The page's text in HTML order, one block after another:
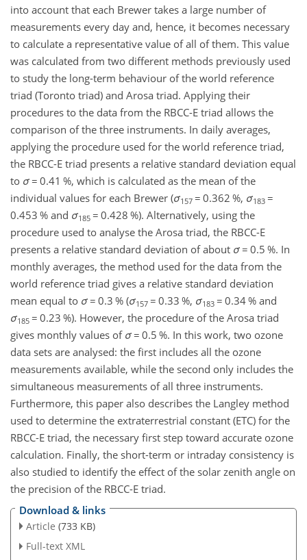
into account that each Brewer takes a large number of
measurements every day and, hence, it becomes necessary
to calculate a representative value of all of them. This value
was calculated from two different methods previously used
to study the long-term behaviour of the world reference
triad (Toronto triad) and Arosa triad. Applying their
procedures to the data from the RBCC-E triad allows the
comparison of the three instruments. In daily averages,
applying the procedure used for the world reference triad,
the RBCC-E triad presents a relative standard deviation equal
to σ = 0.41 %, which is calculated as the mean of the
individual values for each Brewer (σ157 = 0.362 %, σ183 =
0.453 % and σ185 = 0.428 %). Alternatively, using the
procedure used to analyse the Arosa triad, the RBCC-E
presents a relative standard deviation of about σ = 0.5 %. In
monthly averages, the method used for the data from the
world reference triad gives a relative standard deviation
mean equal to σ = 0.3 % (σ157 = 0.33 %, σ183 = 0.34 % and
σ185 = 0.23 %). However, the procedure of the Arosa triad
gives monthly values of σ = 0.5 %. In this work, two ozone
data sets are analysed: the first includes all the ozone
measurements available, while the second only includes the
simultaneous measurements of all three instruments.
Furthermore, this paper also describes the Langley method
used to determine the extraterrestrial constant (ETC) for the
RBCC-E triad, the necessary first step toward accurate ozone
calculation. Finally, the short-term or intraday consistency is
also studied to identify the effect of the solar zenith angle on
the precision of the RBCC-E triad.
Download & links
Article (733 KB)
Full-text XML